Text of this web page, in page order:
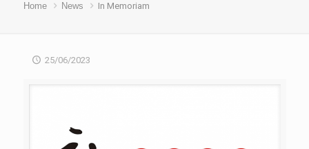
Home News In Memoriam
25/06/2023